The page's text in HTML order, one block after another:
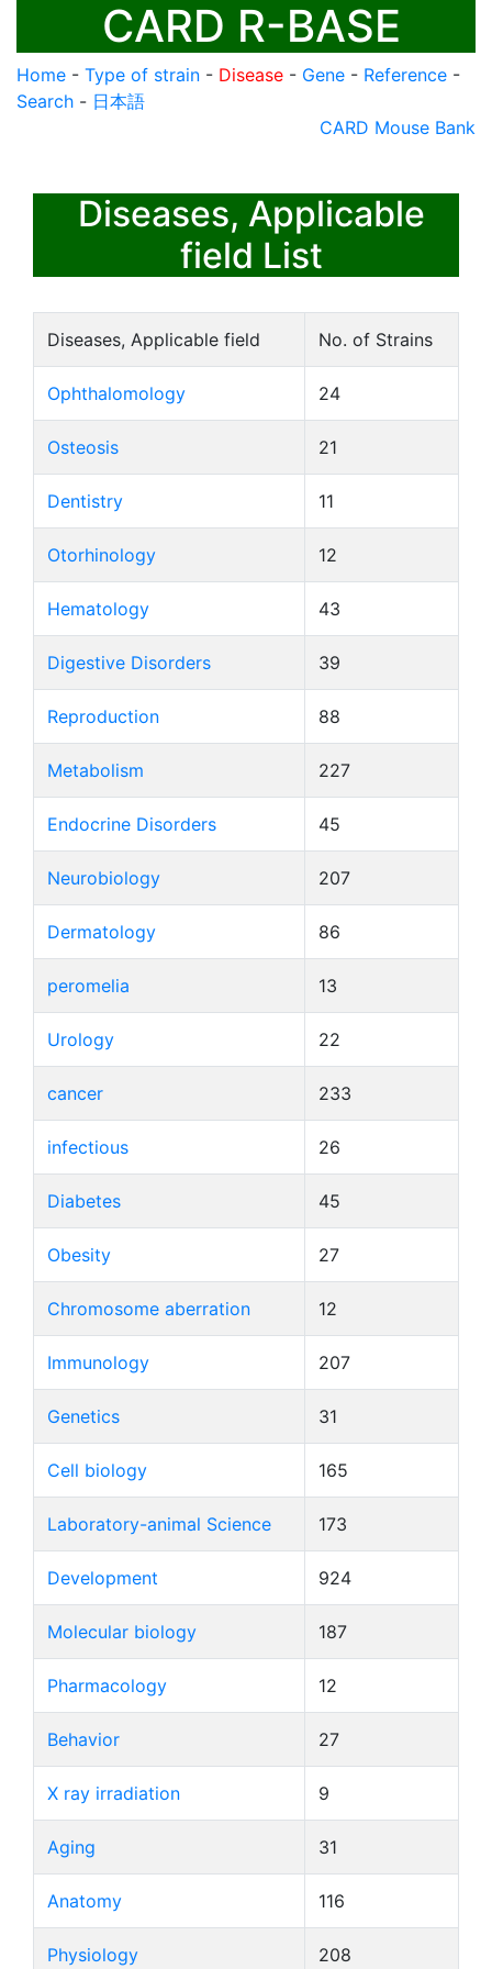
CARD R-BASE
Home - Type of strain - Disease - Gene - Reference -
Search - 日本語
CARD Mouse Bank
Diseases, Applicable
field List
Diseases, Applicable field No. of Strains
Ophthalomology 24
Osteosis 21
Dentistry 11
Otorhinology 12
Hematology 43
Digestive Disorders 39
Reproduction 88
Metabolism 227
Endocrine Disorders 45
Neurobiology 207
Dermatology 86
peromelia 13
Urology 22
cancer 233
infectious 26
Diabetes 45
Obesity 27
Chromosome aberration 12
Immunology 207
Genetics 31
Cell biology 165
Laboratory-animal Science 173
Development 924
Molecular biology 187
Pharmacology 12
Behavior 27
X ray irradiation 9
Aging 31
Anatomy 116
Physiology 208